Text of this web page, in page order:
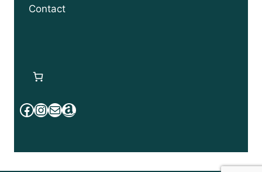
Contact
Facebook
Instagram
MailAmazon